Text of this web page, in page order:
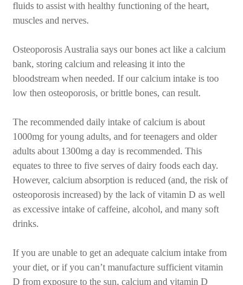
fluids to assist with healthy functioning of the heart,
muscles and nerves.
Osteoporosis Australia says our bones act like a calcium
bank, storing calcium and releasing it into the
bloodstream when needed. If our calcium intake is too
low then osteoporosis, or brittle bones, can result.
The recommended daily intake of calcium is about
1000mg for young adults, and for teenagers and older
adults about 1300mg a day is recommended. This
equates to three to five serves of dairy foods each day.
However, calcium absorption is reduced (and, the risk of
osteoporosis increased) by the lack of vitamin D as well
as excessive intake of caffeine, alcohol, and many soft
drinks.
If you are unable to get an adequate calcium intake from
your diet, or if you can’t manufacture sufficient vitamin
D from exposure to the sun, calcium and vitamin D